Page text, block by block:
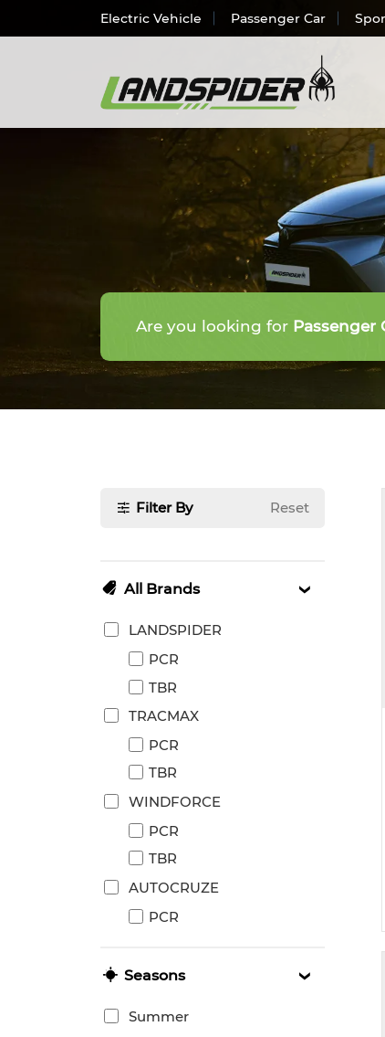
Electric Vehicle Passenger Car
Are you looking for Passenger
Filter By Reset
All Brands
LANDSPIDER
PCR
TBR
TRACMAX
PCR
TBR
WINDFORCE
PCR
TBR
AUTOCRUZE
PCR
Seasons
Summer